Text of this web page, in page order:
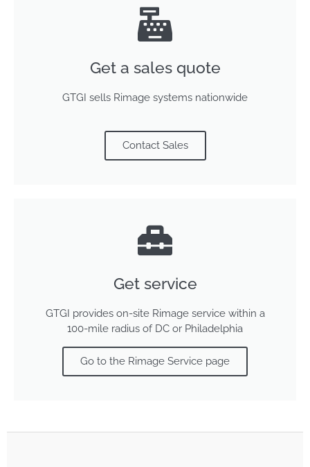
Get a sales quote
GTGI sells Rimage systems nationwide
Contact Sales
Get service
GTGI provides on-site Rimage service within a
100-mile radius of DC or Philadelphia
Go to the Rimage Service page